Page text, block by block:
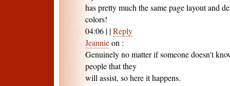
has pretty much the same page layout and
colors!
04:06 | |Reply
Jeannieon :
Genuinely no matter if someone doesn't
people that they
will assist, so here it happens.